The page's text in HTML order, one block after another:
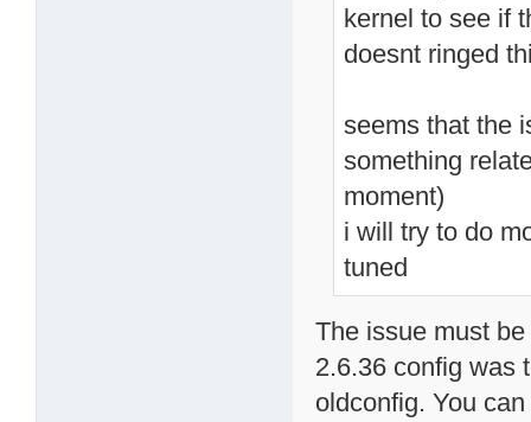
kernel to see if
doesnt ringed
seems that the
something
moment)
i will try to do
tuned
The issue must
2.6.36 config was
oldconfig. You